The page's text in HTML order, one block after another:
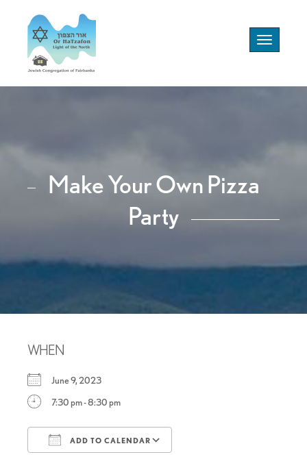
Toggle
navigation
Make Your Own Pizza
Party
WHEN
June 9, 2023
7:30 pm - 8:30 pm
ADD TO CALENDAR